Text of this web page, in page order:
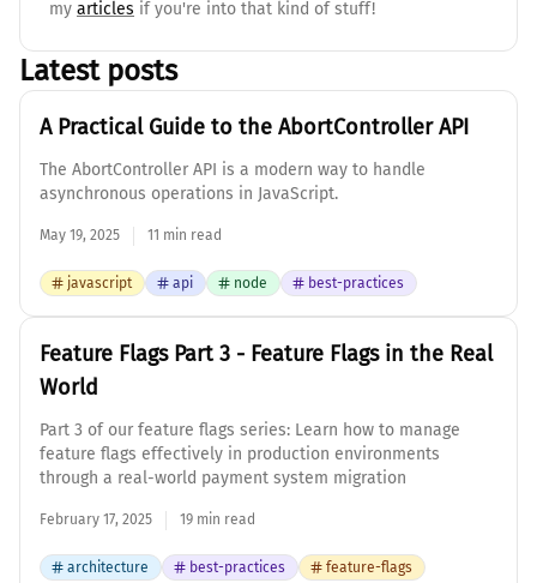
my articles if you're into that kind of stuff!
Latest posts
A Practical Guide to the AbortController API
The AbortController API is a modern way to handle
asynchronous operations in JavaScript.
May 19, 2025 11 min read
javascript api node best-practices
Feature Flags Part 3 - Feature Flags in the Real
World
Part 3 of our feature flags series: Learn how to manage
feature flags effectively in production environments
through a real-world payment system migration
February 17, 2025 19 min read
architecture best-practices feature-flags